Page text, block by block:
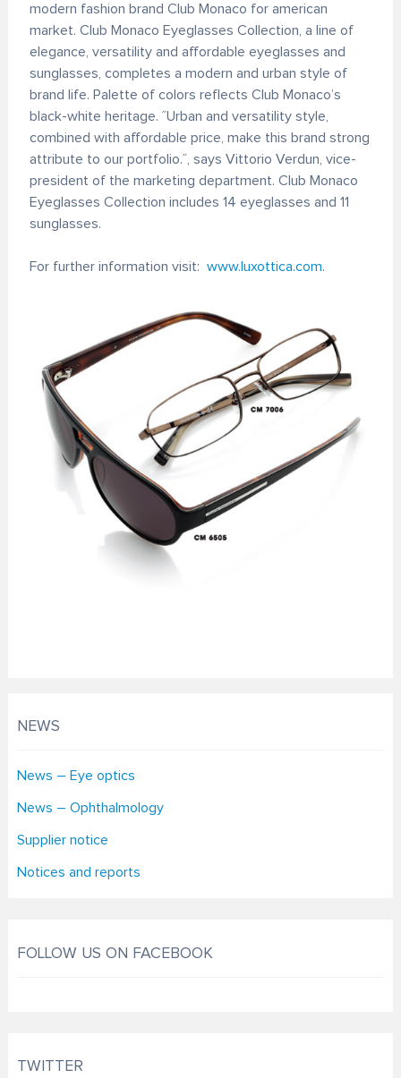
modern fashion brand Club Monaco for american
market. Club Monaco Eyeglasses Collection, a line of
elegance, versatility and affordable eyeglasses and
sunglasses, completes a modern and urban style of
brand life. Palette of colors reflects Club Monaco’s
black-white heritage. ˝Urban and versatility style,
combined with affordable price, make this brand strong
attribute to our portfolio.˝, says Vittorio Verdun, vice-
president of the marketing department. Club Monaco
Eyeglasses Collection includes 14 eyeglasses and 11
sunglasses.
For further information visit: www.luxottica.com.
NEWS
News – Eye optics
News – Ophthalmology
Supplier notice
Notices and reports
FOLLOW US ON FACEBOOK
TWITTER